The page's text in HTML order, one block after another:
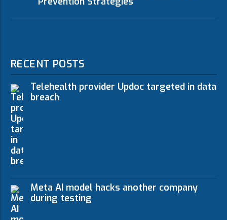
RECENT POSTS
Telehealth provider Updoc targeted in data
breach
Meta AI model hacks another company
during testing